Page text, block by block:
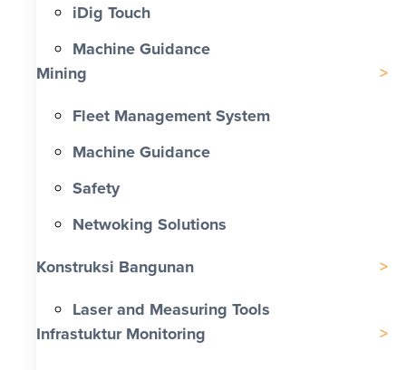
iDig Touch
Machine Guidance
Mining
Fleet Management System
Machine Guidance
Safety
Netwoking Solutions
Konstruksi Bangunan
Laser and Measuring Tools
Infrastuktur Monitoring